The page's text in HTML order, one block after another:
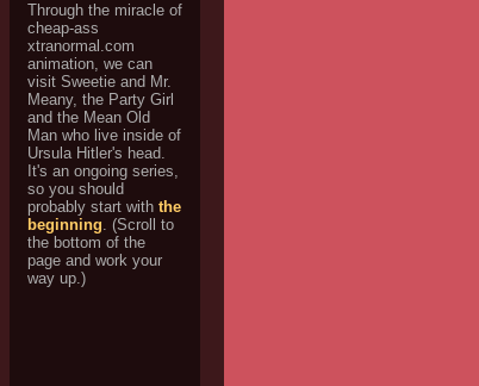
Through the miracle of
cheap-ass
xtranormal.com
animation, we can
visit Sweetie and Mr.
Meany, the Party Girl
and the Mean Old
Man who live inside of
Ursula Hitler's head.
It's an ongoing series,
so you should
probably start with the
beginning. (Scroll to
the bottom of the
page and work your
way up.)